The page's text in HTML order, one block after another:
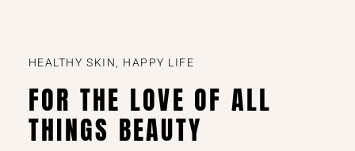
HEALTHY SKIN, HAPPY LIFE
FOR THE LOVE OF ALL
THINGS BEAUTY